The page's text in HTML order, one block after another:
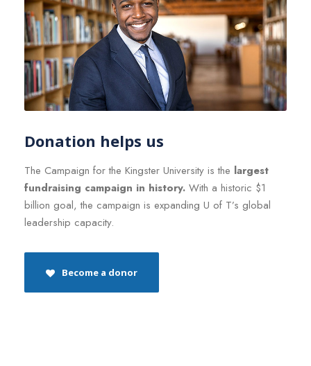
Donation helps us
The Campaign for the Kingster University is the largest
fundraising campaign in history. With a historic $1
billion goal, the campaign is expanding U of T’s global
leadership capacity.
Become a donor